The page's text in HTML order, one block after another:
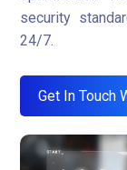
security
24/7.
Get In Touch